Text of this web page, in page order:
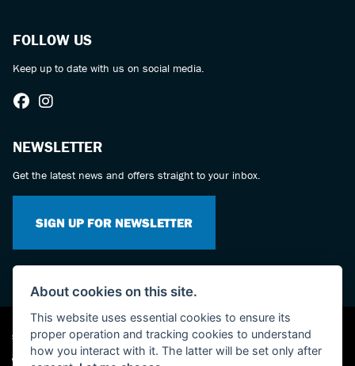
FOLLOW US
Keep up to date with us on social media.
NEWSLETTER
Get the latest news and offers straight to your inbox.
SIGN UP FOR NEWSLETTER
Suzuki dealer website solutions
About cookies on this site.
This website uses essential cookies to ensure its
proper operation and tracking cookies to understand
how you interact with it. The latter will be set only after